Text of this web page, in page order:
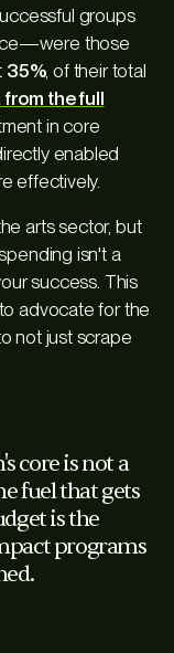
groups
those
35%, of their total
from the full
in core
enabled
effectively.
arts sector, but
isn't a
success. This
advocate for the
not just scrape
core is not a
fuel that gets
is the
programs